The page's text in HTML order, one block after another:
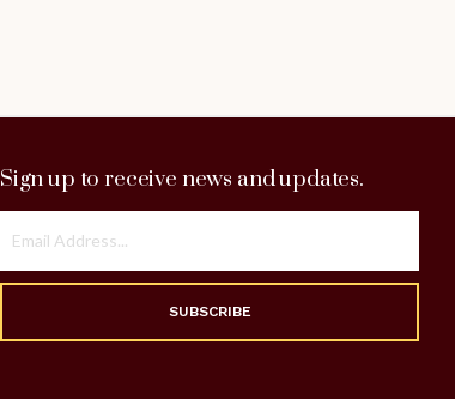
Sign up to receive news and updates.